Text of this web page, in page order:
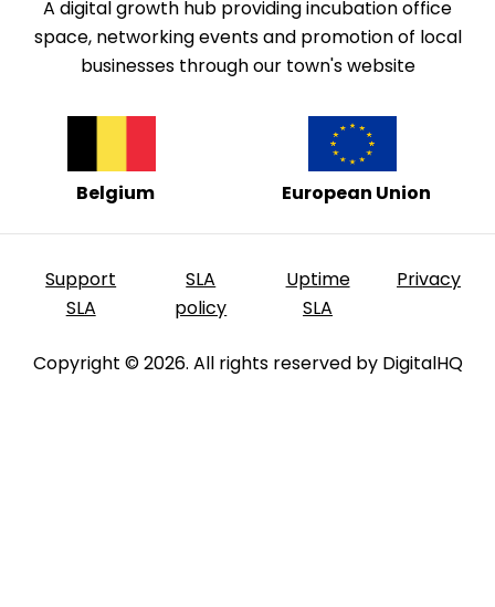
A digital growth hub providing incubation office
space, networking events and promotion of local
businesses through our town's website
Belgium European Union
Copyright © 2026. All rights reserved by DigitalHQ
Support
SLA
SLA
policy
Uptime
SLA
Privacy